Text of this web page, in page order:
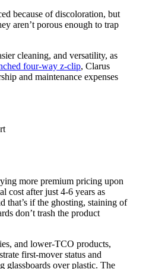
because of discoloration, but
aren’t porous enough to trap
cleaning, and versatility, as
four-way z-clip, Clarus
and maintenance expenses
more premium pricing upon
cost after just 4-6 years as
that’s if the ghosting, staining of
don’t trash the product
and lower-TCO products,
first-mover status and
glassboards over plastic. The